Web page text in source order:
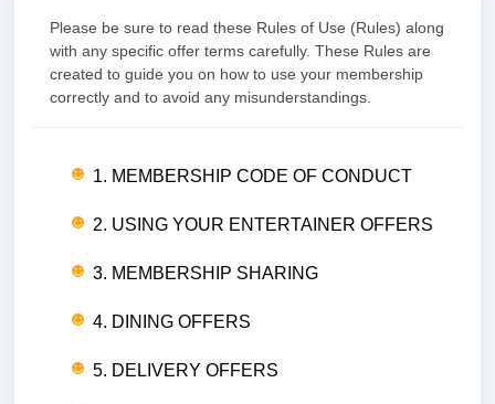
Please be sure to read these Rules of Use (Rules) along
with any specific offer terms carefully. These Rules are
created to guide you on how to use your membership
correctly and to avoid any misunderstandings.
1. MEMBERSHIP CODE OF CONDUCT
2. USING YOUR ENTERTAINER OFFERS
3. MEMBERSHIP SHARING
4. DINING OFFERS
5. DELIVERY OFFERS